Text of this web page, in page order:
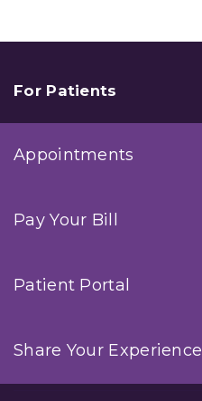
And
Ease
Joints
For Patients
Appointments
Pay Your Bill
Patient Portal
Share Your Experience